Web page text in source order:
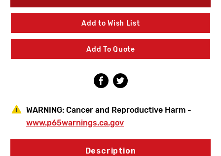
101-
199
Safti-
Bonnet
101-
199
Safti-
Bonnet
Add to Wish List
Add To Quote
WARNING: Cancer and Reproductive Harm -
www.p65warnings.ca.gov
Description